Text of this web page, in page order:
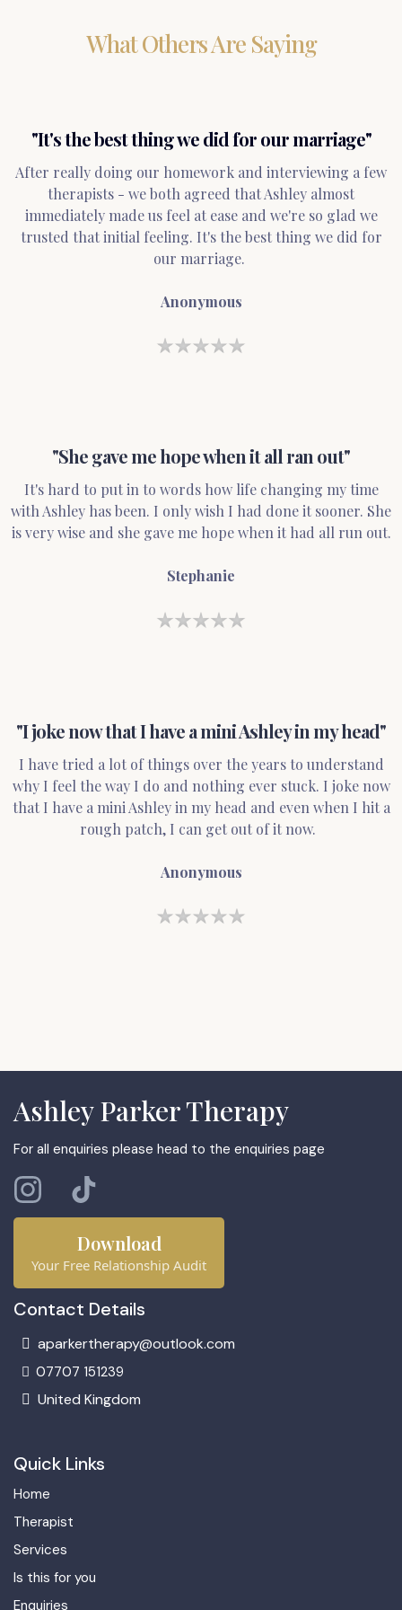
What Others Are Saying
"It's the best thing we did for our marriage"
After really doing our homework and interviewing a few
therapists - we both agreed that Ashley almost
immediately made us feel at ease and we're so glad we
trusted that initial feeling. It's the best thing we did for
our marriage.
Anonymous
"She gave me hope when it all ran out"
It's hard to put in to words how life changing my time
with Ashley has been. I only wish I had done it sooner. She
is very wise and she gave me hope when it had all run out.
Stephanie
"I joke now that I have a mini Ashley in my head"
I have tried a lot of things over the years to understand
why I feel the way I do and nothing ever stuck. I joke now
that I have a mini Ashley in my head and even when I hit a
rough patch, I can get out of it now.
Anonymous
Ashley Parker Therapy
For all enquiries please head to the enquiries page
Download
Your Free Relationship Audit
Contact Details
aparkertherapy@outlook.com
07707 151239
United Kingdom
Quick Links
Home
Therapist
Services
Is this for you
Enquiries